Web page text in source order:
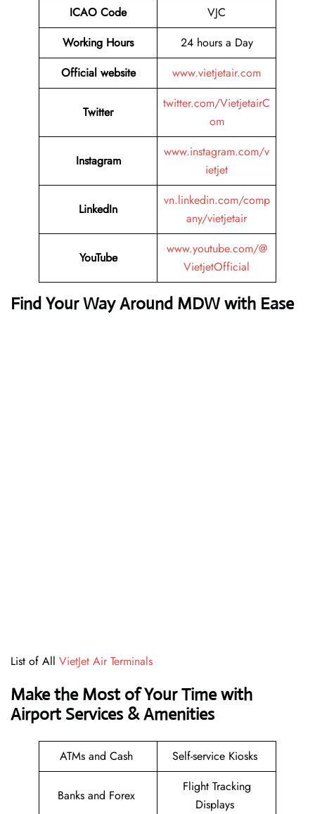
ICAO Code
VJC
Working Hours
24 hours a Day
Official website
www.vietjetair.com
Twitter
twitter.com/VietjetairC
om
Instagram
www.instagram.com/v
ietjet
LinkedIn
vn.linkedin.com/comp
any/vietjetair
YouTube
www.youtube.com/@
VietjetOfficial
Find Your Way Around MDW with Ease
List of All VietJet Air Terminals
Make the Most of Your Time with
Airport Services & Amenities
ATMs and Cash Self-service Kiosks
Banks and Forex
Flight Tracking
Displays